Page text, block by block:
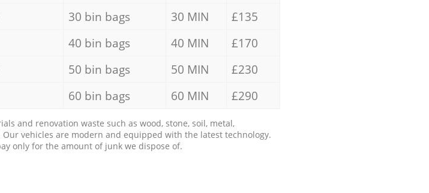
30 bin bags 30 MIN
£135
40 bin bags 40 MIN
£170
50 bin bags 50 MIN
£230
60 bin bags 60 MIN £290
and renovation waste such as wood, stone, soil, metal,
vehicles are modern and equipped with the latest technology.
only for the amount of junk we dispose of.